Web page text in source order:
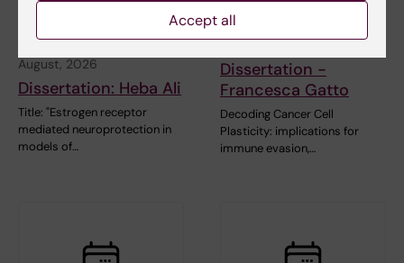
27 August, 2026-27
August, 2026
Dissertation: Heba Ali
Title: "Estrogen receptor
mediated neuroprotection in
models of…
28 August, 2026
Dissertation -
Francesca Gatto
Decoding Cancer Cell
Plasticity: implications for
immune evasion,…
Accept all